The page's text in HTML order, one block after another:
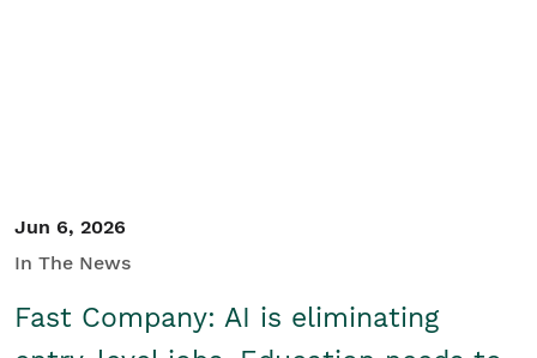
Jun 6, 2026
In The News
Fast Company: AI is eliminating